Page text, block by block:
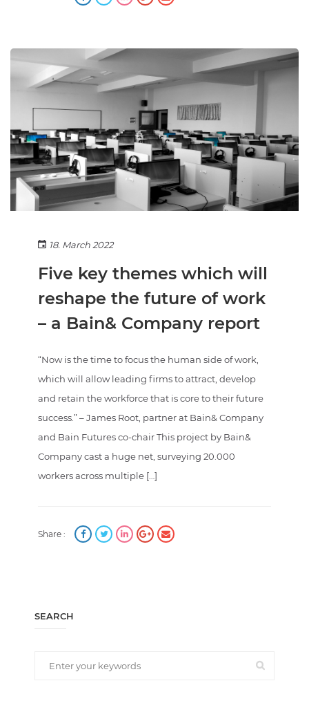
18. March 2022
Five key themes which will
reshape the future of work
– a Bain& Company report
“Now is the time to focus the human side of work,
which will allow leading firms to attract, develop
and retain the workforce that is core to their future
success.” – James Root, partner at Bain& Company
and Bain Futures co-chair This project by Bain&
Company cast a huge net, surveying 20.000
workers across multiple […]
Share :
SEARCH